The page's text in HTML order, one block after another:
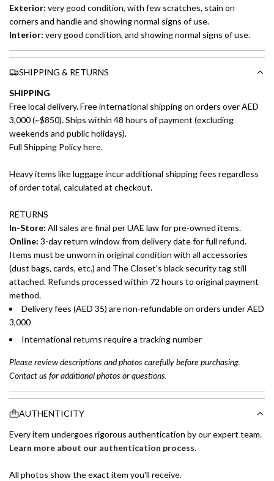
Exterior: very good condition, with few scratches, stain on
corners and handle and showing normal signs of use.
Interior: very good condition, and showing normal signs of use.
SHIPPING & RETURNS
SHIPPING
Free local delivery. Free international shipping on orders over AED
3,000 (~$850). Ships within 48 hours of payment (excluding
weekends and public holidays).
Full Shipping Policy here.
Heavy items like luggage incur additional shipping fees regardless
of order total, calculated at checkout.
RETURNS
In-Store: All sales are final per UAE law for pre-owned items.
Online: 3-day return window from delivery date for full refund.
Items must be unworn in original condition with all accessories
(dust bags, cards, etc.) and The Closet's black security tag still
attached. Refunds processed within 72 hours to original payment
method.
Delivery fees (AED 35) are non-refundable on orders under AED
3,000
International returns require a tracking number
Please review descriptions and photos carefully before purchasing.
Contact us for additional photos or questions.
AUTHENTICITY
Every item undergoes rigorous authentication by our expert team.
Learn more about our authentication process.
All photos show the exact item you'll receive.